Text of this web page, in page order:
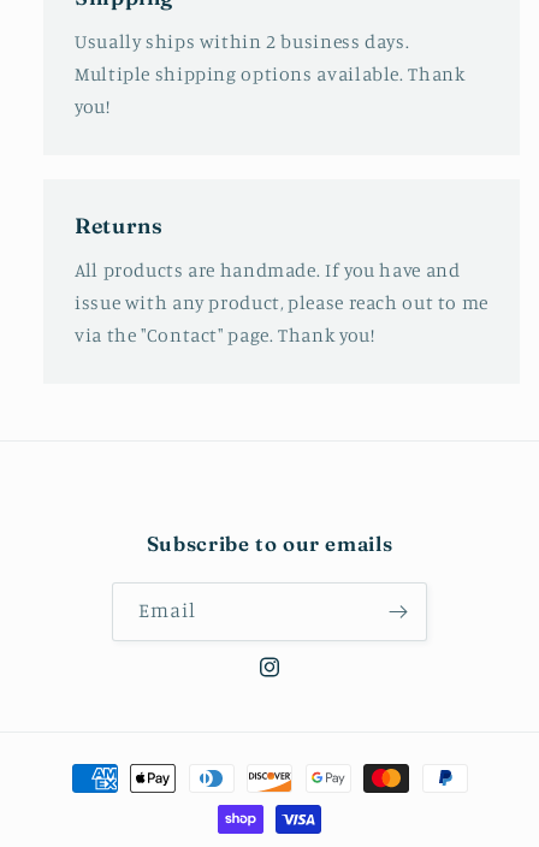
Usually ships within 2 business days.
Multiple shipping options available. Thank
you!
Returns
All products are handmade. If you have and
issue with any product, please reach out to me
via the "Contact" page. Thank you!
Subscribe to our emails
Email
Instagram
Payment
methods